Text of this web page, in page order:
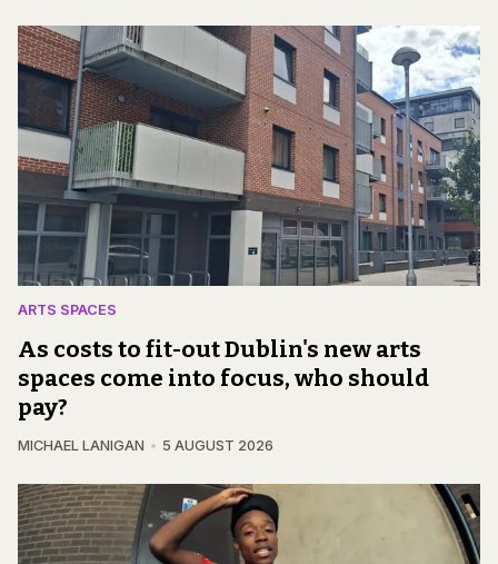
ARTS SPACES
As costs to fit-out Dublin's new arts
spaces come into focus, who should
pay?
MICHAEL LANIGAN 5 AUGUST 2026